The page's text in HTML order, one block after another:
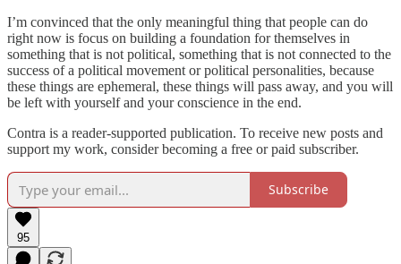
I’m convinced that the only meaningful thing that people can do
right now is focus on building a foundation for themselves in
something that is not political, something that is not connected to the
success of a political movement or political personalities, because
these things are ephemeral, these things will pass away, and you will
be left with yourself and your conscience in the end.
Contra is a reader-supported publication. To receive new posts and
support my work, consider becoming a free or paid subscriber.
Subscribe
95